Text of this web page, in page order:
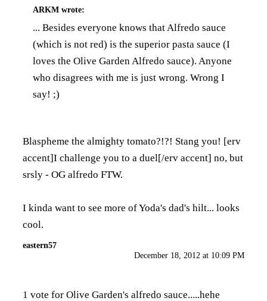
ARKM wrote:
... Besides everyone knows that Alfredo sauce
(which is not red) is the superior pasta sauce (I
loves the Olive Garden Alfredo sauce). Anyone
who disagrees with me is just wrong. Wrong I
say! ;)
Blaspheme the almighty tomato?!?! Stang you! [erv
accent]I challenge you to a duel[/erv accent] no, but
srsly - OG alfredo FTW.
I kinda want to see more of Yoda's dad's hilt... looks
cool.
eastern57
December 18, 2012 at 10:09 PM
1 vote for Olive Garden's alfredo sauce.....hehe